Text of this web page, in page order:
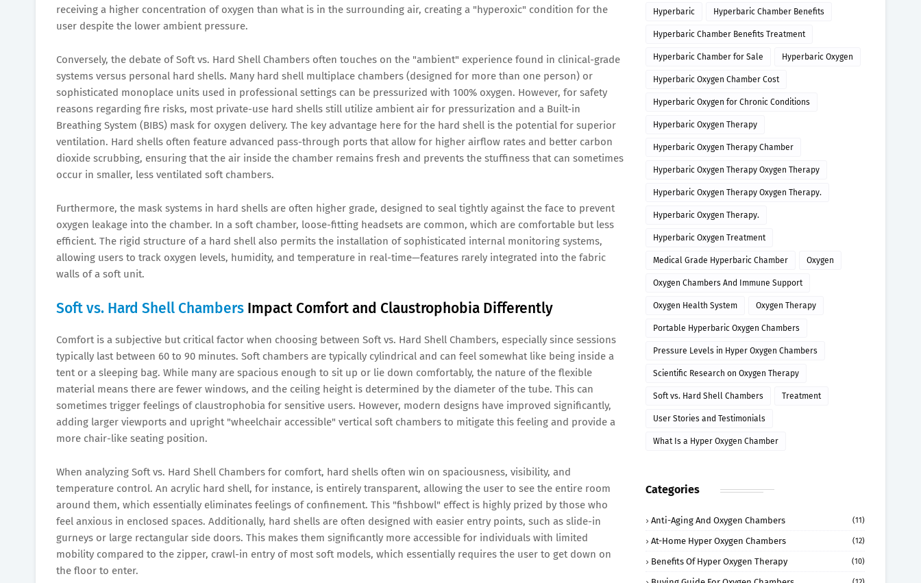
receiving a higher concentration of oxygen than what is in the surrounding air, creating a "hyperoxic" condition for the
user despite the lower ambient pressure.
Conversely, the debate of Soft vs. Hard Shell Chambers often touches on the "ambient" experience found in clinical-grade
systems versus personal hard shells. Many hard shell multiplace chambers (designed for more than one person) or
sophisticated monoplace units used in professional settings can be pressurized with 100% oxygen. However, for safety
reasons regarding fire risks, most private-use hard shells still utilize ambient air for pressurization and a Built-in
Breathing System (BIBS) mask for oxygen delivery. The key advantage here for the hard shell is the potential for superior
ventilation. Hard shells often feature advanced pass-through ports that allow for higher airflow rates and better carbon
dioxide scrubbing, ensuring that the air inside the chamber remains fresh and prevents the stuffiness that can sometimes
occur in smaller, less ventilated soft chambers.
Furthermore, the mask systems in hard shells are often higher grade, designed to seal tightly against the face to prevent
oxygen leakage into the chamber. In a soft chamber, loose-fitting headsets are common, which are comfortable but less
efficient. The rigid structure of a hard shell also permits the installation of sophisticated internal monitoring systems,
allowing users to track oxygen levels, humidity, and temperature in real-time—features rarely integrated into the fabric
walls of a soft unit.
Soft vs. Hard Shell Chambers Impact Comfort and Claustrophobia Differently
Comfort is a subjective but critical factor when choosing between Soft vs. Hard Shell Chambers, especially since sessions
typically last between 60 to 90 minutes. Soft chambers are typically cylindrical and can feel somewhat like being inside a
tent or a sleeping bag. While many are spacious enough to sit up or lie down comfortably, the nature of the flexible
material means there are fewer windows, and the ceiling height is determined by the diameter of the tube. This can
sometimes trigger feelings of claustrophobia for sensitive users. However, modern designs have improved significantly,
adding larger viewports and upright "wheelchair accessible" vertical soft chambers to mitigate this feeling and provide a
more chair-like seating position.
When analyzing Soft vs. Hard Shell Chambers for comfort, hard shells often win on spaciousness, visibility, and
temperature control. An acrylic hard shell, for instance, is entirely transparent, allowing the user to see the entire room
around them, which essentially eliminates feelings of confinement. This "fishbowl" effect is highly prized by those who
feel anxious in enclosed spaces. Additionally, hard shells are often designed with easier entry points, such as slide-in
gurneys or large rectangular side doors. This makes them significantly more accessible for individuals with limited
mobility compared to the zipper, crawl-in entry of most soft models, which essentially requires the user to get down on
the floor to enter.
Hyperbaric Hyperbaric Chamber Benefits
Hyperbaric Chamber Benefits Treatment
Hyperbaric Chamber for Sale Hyperbaric Oxygen
Hyperbaric Oxygen Chamber Cost
Hyperbaric Oxygen for Chronic Conditions
Hyperbaric Oxygen Therapy
Hyperbaric Oxygen Therapy Chamber
Hyperbaric Oxygen Therapy Oxygen Therapy
Hyperbaric Oxygen Therapy Oxygen Therapy.
Hyperbaric Oxygen Therapy.
Hyperbaric Oxygen Treatment
Medical Grade Hyperbaric Chamber Oxygen
Oxygen Chambers And Immune Support
Oxygen Health System Oxygen Therapy
Portable Hyperbaric Oxygen Chambers
Pressure Levels in Hyper Oxygen Chambers
Scientific Research on Oxygen Therapy
Soft vs. Hard Shell Chambers Treatment
User Stories and Testimonials
What Is a Hyper Oxygen Chamber
Categories
Anti-Aging And Oxygen Chambers (11)
At-Home Hyper Oxygen Chambers (12)
Benefits Of Hyper Oxygen Therapy (10)